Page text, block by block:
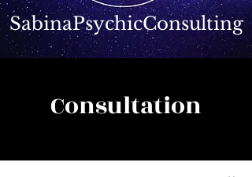
SabinaPsychicConsulting
Consultation